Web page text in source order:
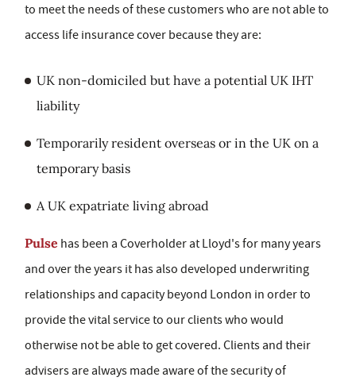
to meet the needs of these customers who are not able to
access life insurance cover because they are:
UK non-domiciled but have a potential UK IHT
liability
Temporarily resident overseas or in the UK on a
temporary basis
A UK expatriate living abroad
Pulse has been a Coverholder at Lloyd's for many years
and over the years it has also developed underwriting
relationships and capacity beyond London in order to
provide the vital service to our clients who would
otherwise not be able to get covered. Clients and their
advisers are always made aware of the security of